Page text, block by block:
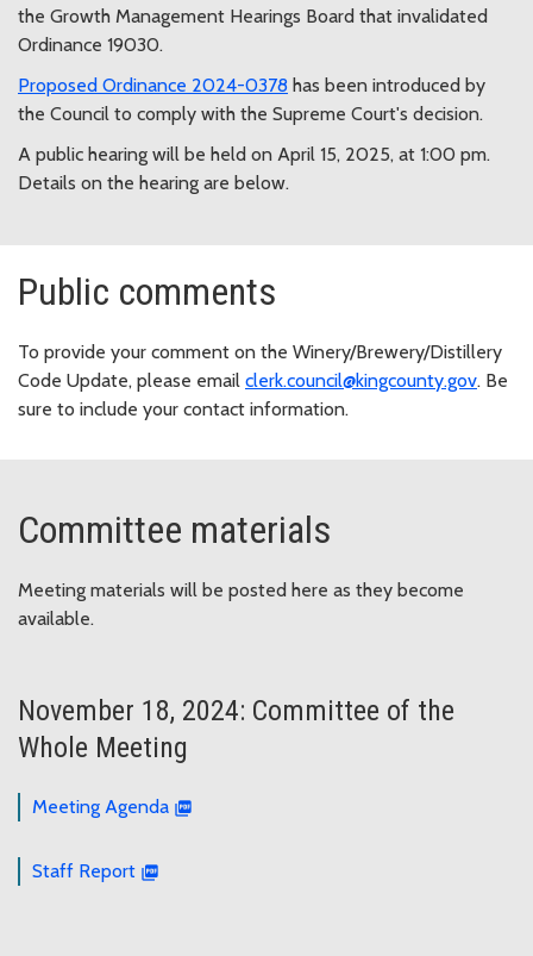
the Growth Management Hearings Board that invalidated
Ordinance 19030.
Proposed Ordinance 2024-0378 has been introduced by
the Council to comply with the Supreme Court's decision.
A public hearing will be held on April 15, 2025, at 1:00 pm.
Details on the hearing are below.
Public comments
To provide your comment on the Winery/Brewery/Distillery
Code Update, please email clerk.council@kingcounty.gov. Be
sure to include your contact information.
Committee materials
Meeting materials will be posted here as they become
available.
November 18, 2024: Committee of the
Whole Meeting
Meeting Agenda
Staff Report